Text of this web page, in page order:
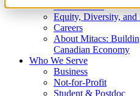
What We Do
Equity, Diversity, and
Careers
About Mitacs:
Canadian Economy
Who We Serve
Business
Not-for-Profit
Student & Postdoc